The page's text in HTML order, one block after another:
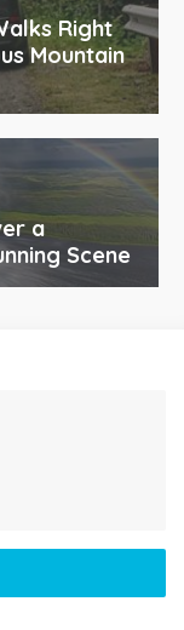
Right
Mountain
a
Scene